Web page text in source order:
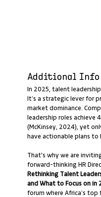
Additional Info
In 2025, talent
It’s a strategic lever for
market dominance.
leadership roles achieve
(McKinsey, 2024), yet
have actionable plans to
That's why we are
forward-thinking HR
Rethinking Talent
and What to Focus on in
forum where Africa’s top